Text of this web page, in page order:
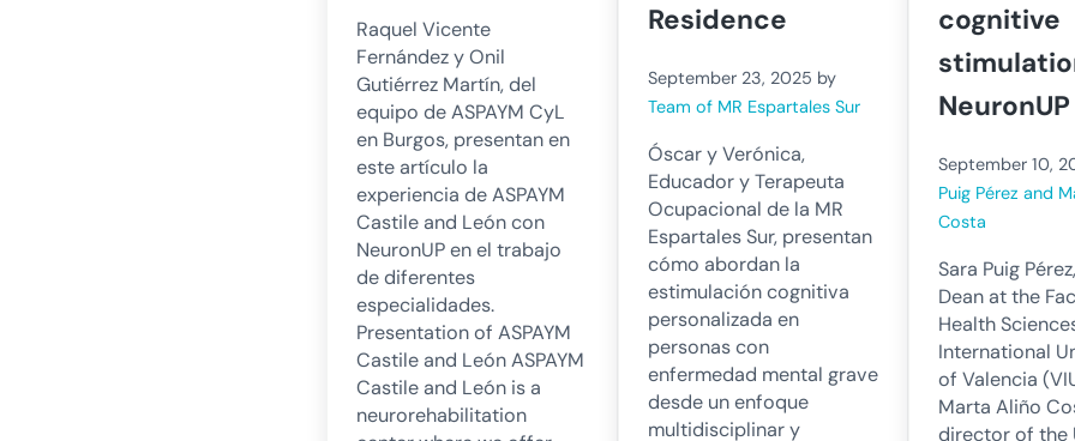
Raquel Vicente
Fernández y Onil
Gutiérrez Martín, del
equipo de ASPAYM CyL
en Burgos, presentan en
este artículo la
experiencia de ASPAYM
Castile and León con
NeuronUP en el trabajo
de diferentes
especialidades.
Presentation of ASPAYM
Castile and León ASPAYM
Castile and León is a
neurorehabilitation
Residence
September 23, 2025 by
Team of MR Espartales Sur
Óscar y Verónica,
Educador y Terapeuta
Ocupacional de la MR
Espartales Sur, presentan
cómo abordan la
estimulación cognitiva
personalizada en
personas con
enfermedad mental grave
desde un enfoque
multidisciplinar y
cognitive
NeuronUP
September 10,
Puig Pérez and
Costa
Sara Puig
Dean at the
Health
International
of Valencia
Marta Aliño
director of the